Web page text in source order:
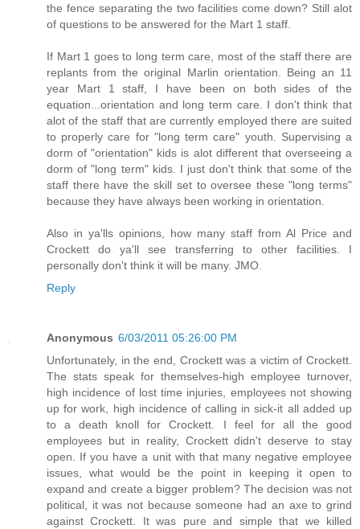
the fence separating the two facilities come down? Still alot
of questions to be answered for the Mart 1 staff.
If Mart 1 goes to long term care, most of the staff there are
replants from the original Marlin orientation. Being an 11
year Mart 1 staff, I have been on both sides of the
equation...orientation and long term care. I don't think that
alot of the staff that are currently employed there are suited
to properly care for "long term care" youth. Supervising a
dorm of "orientation" kids is alot different that overseeing a
dorm of "long term" kids. I just don't think that some of the
staff there have the skill set to oversee these "long terms"
because they have always been working in orientation.
Also in ya'lls opinions, how many staff from Al Price and
Crockett do ya'll see transferring to other facilities. I
personally don't think it will be many. JMO.
Reply
Anonymous 6/03/2011 05:26:00 PM
Unfortunately, in the end, Crockett was a victim of Crockett.
The stats speak for themselves-high employee turnover,
high incidence of lost time injuries, employees not showing
up for work, high incidence of calling in sick-it all added up
to a death knoll for Crockett. I feel for all the good
employees but in reality, Crockett didn't deserve to stay
open. If you have a unit with that many negative employee
issues, what would be the point in keeping it open to
expand and create a bigger problem? The decision was not
political, it was not because someone had an axe to grind
against Crockett. It was pure and simple that we killed